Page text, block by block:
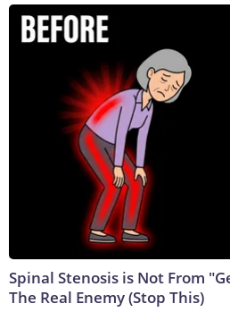
Spinal Stenosis is Not From
The Real Enemy (Stop This)